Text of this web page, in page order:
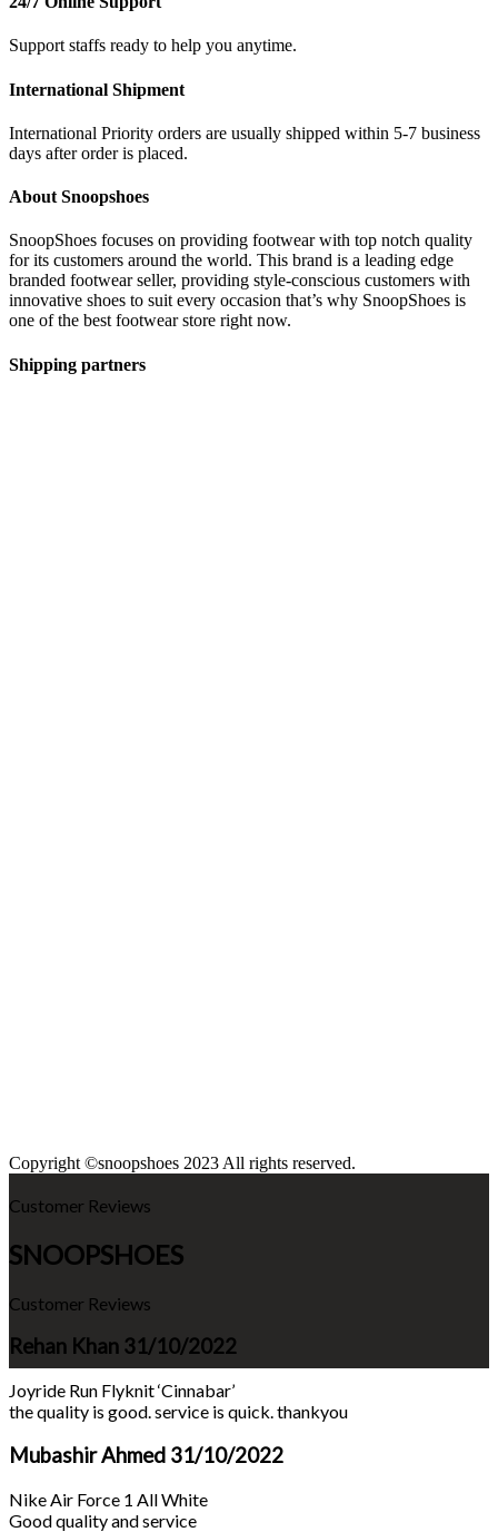
Support staffs ready to help you anytime.
International Shipment
International Priority orders are usually shipped within 5-7 business
days after order is placed.
About Snoopshoes
SnoopShoes focuses on providing footwear with top notch quality
for its customers around the world. This brand is a leading edge
branded footwear seller, providing style-conscious customers with
innovative shoes to suit every occasion that’s why SnoopShoes is
one of the best footwear store right now.
Shipping partners
Copyright ©snoopshoes 2023 All rights reserved.
Customer Reviews
SNOOPSHOES
Customer Reviews
Rehan Khan 31/10/2022
Joyride Run Flyknit ‘Cinnabar’
the quality is good. service is quick. thankyou
Mubashir Ahmed 31/10/2022
Nike Air Force 1 All White
Good quality and service